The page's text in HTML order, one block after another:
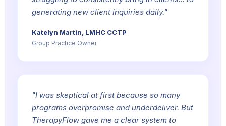
generating new client inquiries daily."
Katelyn Martin, LMHC CCTP
Group Practice Owner
"I was skeptical at first because so many
programs overpromise and underdeliver. But
TherapyFlow gave me a clear system to